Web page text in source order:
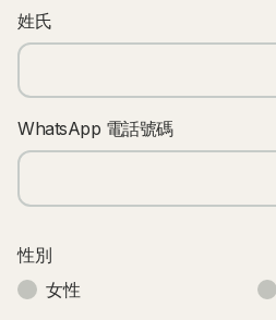
姓氏
WhatsApp 電話號碼
性別
女性